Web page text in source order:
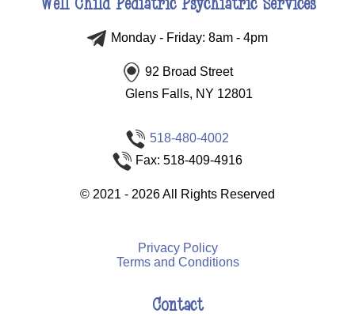
Monday - Friday: 8am - 4pm
92 Broad Street
Glens Falls, NY 12801
518-480-4002
Fax: 518-409-4916
© 2021 - 2026All Rights Reserved
Privacy Policy
Terms and Conditions
Contact